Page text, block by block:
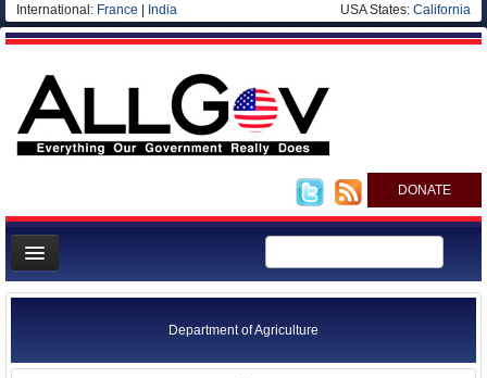
International: France India USA States: California
DONATE
News
Meet your Government
Departments/Agencies
Department of Agriculture